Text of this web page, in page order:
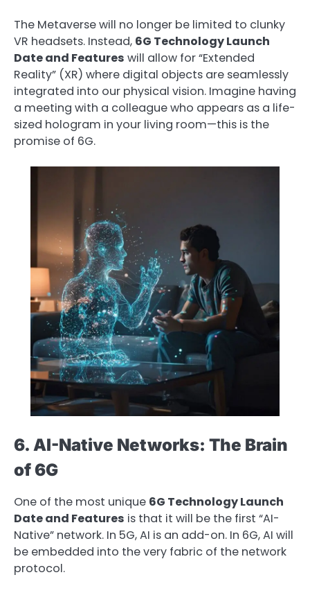
The Metaverse will no longer be limited to clunky
VR headsets. Instead, 6G Technology Launch
Date and Features will allow for “Extended
Reality” (XR) where digital objects are seamlessly
integrated into our physical vision. Imagine having
a meeting with a colleague who appears as a life-
sized hologram in your living room—this is the
promise of 6G.
6. AI-Native Networks: The Brain
of 6G
One of the most unique 6G Technology Launch
Date and Features is that it will be the first “AI-
Native” network. In 5G, AI is an add-on. In 6G, AI will
be embedded into the very fabric of the network
protocol.